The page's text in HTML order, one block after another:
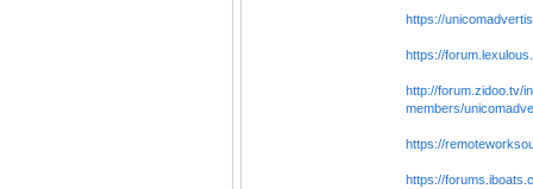
https://
https://
http://forum.zidoo.tv/
members/
https://
https://